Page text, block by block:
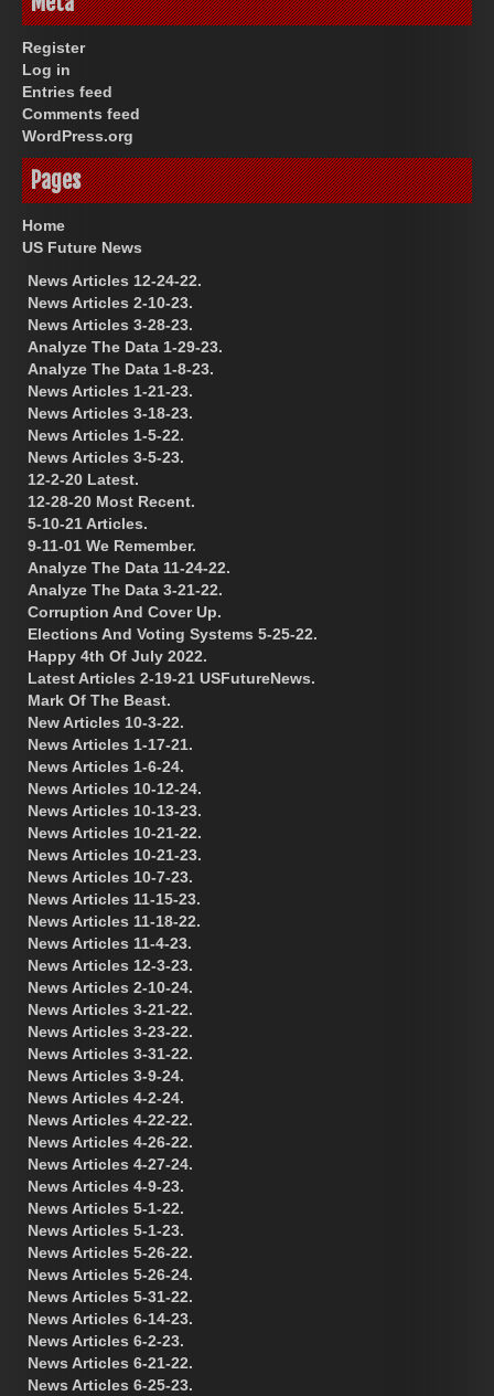
Register
Log in
Entries feed
Comments feed
WordPress.org
Pages
Home
US Future News
News Articles 12-24-22.
News Articles 2-10-23.
News Articles 3-28-23.
Analyze The Data 1-29-23.
Analyze The Data 1-8-23.
News Articles 1-21-23.
News Articles 3-18-23.
News Articles 1-5-22.
News Articles 3-5-23.
12-2-20 Latest.
12-28-20 Most Recent.
5-10-21 Articles.
9-11-01 We Remember.
Analyze The Data 11-24-22.
Analyze The Data 3-21-22.
Corruption And Cover Up.
Elections And Voting Systems 5-25-22.
Happy 4th Of July 2022.
Latest Articles 2-19-21 USFutureNews.
Mark Of The Beast.
New Articles 10-3-22.
News Articles 1-17-21.
News Articles 1-6-24.
News Articles 10-12-24.
News Articles 10-13-23.
News Articles 10-21-22.
News Articles 10-21-23.
News Articles 10-7-23.
News Articles 11-15-23.
News Articles 11-18-22.
News Articles 11-4-23.
News Articles 12-3-23.
News Articles 2-10-24.
News Articles 3-21-22.
News Articles 3-23-22.
News Articles 3-31-22.
News Articles 3-9-24.
News Articles 4-2-24.
News Articles 4-22-22.
News Articles 4-26-22.
News Articles 4-27-24.
News Articles 4-9-23.
News Articles 5-1-22.
News Articles 5-1-23.
News Articles 5-26-22.
News Articles 5-26-24.
News Articles 5-31-22.
News Articles 6-14-23.
News Articles 6-2-23.
News Articles 6-21-22.
News Articles 6-25-23.